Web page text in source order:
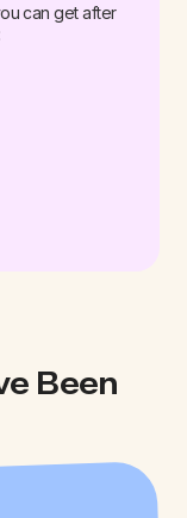
can get after
Been